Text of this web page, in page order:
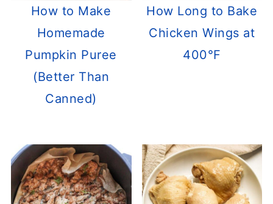
How to Make
Homemade
Pumpkin Puree
(Better Than
Canned)
How Long to Bake
Chicken Wings at
400°F